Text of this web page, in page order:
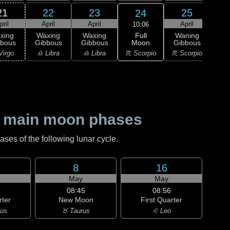
22
April
Waxing
Gibbous
♎ Libra
23
April
Waxing
Gibbous
♎ Libra
24
10:06
Full
Moon
♏ Scorpio
25
April
Waning
Gibbous
♏ Scorpio
moon phases
of the following lunar cycle.
8
May
08:45
New Moon
♉ Taurus
16
May
08:56
First Quarter
♌ Leo